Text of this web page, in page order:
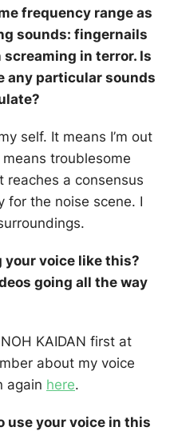
frequency range as
sounds: fingernails
in terror. Is
any particular sounds
self. It means I’m out
troublesome
reaches a consensus
for the noise scene. I
voice like this?
going all the way
KAIDAN first at
about my voice
again here.
use your voice in this